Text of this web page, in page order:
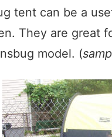
tent can be a
They are great
model. (